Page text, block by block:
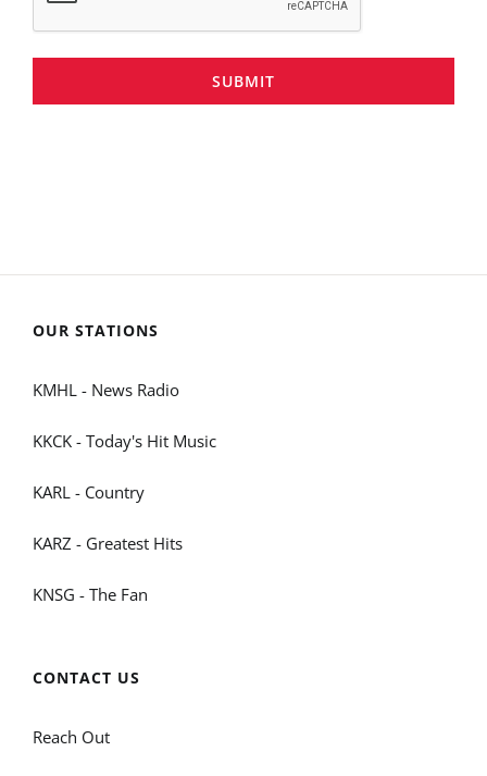
SUBMIT
OUR STATIONS
KMHL - News Radio
KKCK - Today's Hit Music
KARL - Country
KARZ - Greatest Hits
KNSG - The Fan
CONTACT US
Reach Out